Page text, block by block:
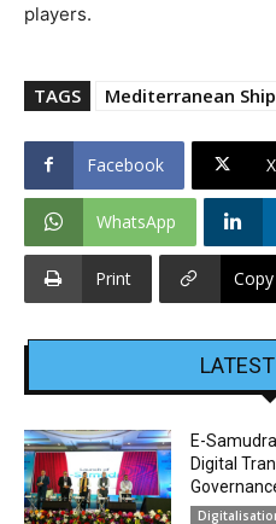
players.
TAGS Mediterranean
Facebook X
WhatsApp
Print
E-
Digital